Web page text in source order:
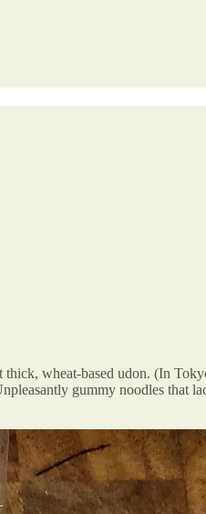
thick, wheat-based udon. (In
gummy noodles that